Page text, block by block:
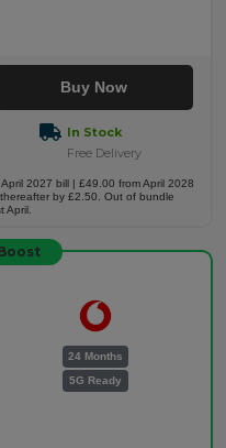
Buy Now
In Stock
Free Delivery
2027 bill | £49.00 from April 2028
by £2.50. Out of bundle
April.
24 Months
5G Ready